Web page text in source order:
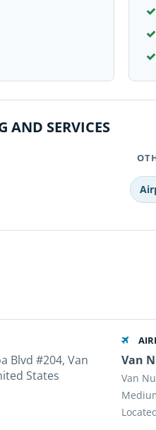
AND SERVICES
Blvd #204, Van
States
Van
Van